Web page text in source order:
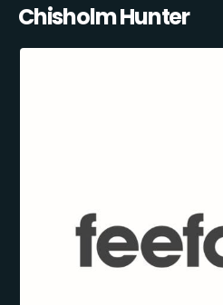
Chisholm Hunter